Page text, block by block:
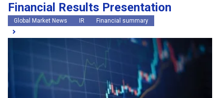
Search
Financial Results Presentation
Global Market News IR Financial summary